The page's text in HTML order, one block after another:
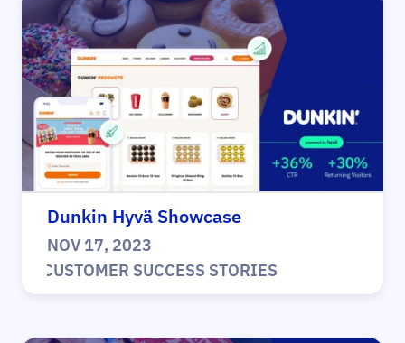
Dunkin Hyvä Showcase
NOV 17, 2023
CUSTOMER SUCCESS STORIES